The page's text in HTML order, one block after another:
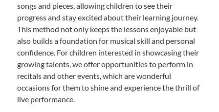
songs and pieces, allowing children to see their
progress and stay excited about their learning journey.
This method not only keeps the lessons enjoyable but
also builds a foundation for musical skill and personal
confidence. For children interested in showcasing their
growing talents, we offer opportunities to perform in
recitals and other events, which are wonderful
occasions for them to shine and experience the thrill of
live performance.